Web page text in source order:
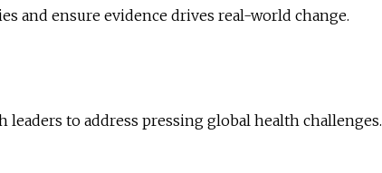
and ensure evidence drives real-world change.
to address pressing global health challenges.